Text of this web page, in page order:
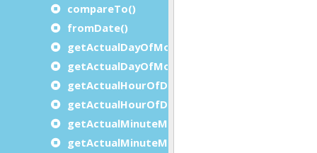
compareTo()
fromDate()
getActualDayOfMonthMaximum()
getActualDayOfMonthMinimum()
getActualHourOfDayMaximum()
getActualHourOfDayMinimum()
getActualMinuteMaximum()
getActualMinuteMinimum()